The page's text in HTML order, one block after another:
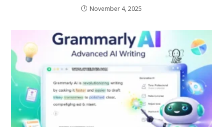
November 4, 2025